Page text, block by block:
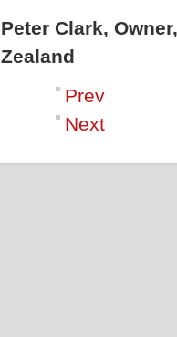
Peter Clark,
Zealand
Prev
Next